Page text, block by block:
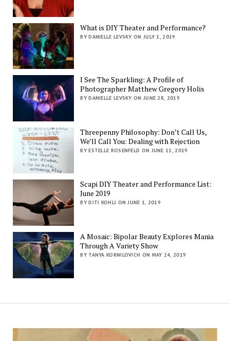
What is DIY Theater and Performance?
BY DANIELLE LEVSKY ON JULY 1, 2019
I See The Sparkling: A Profile of
Photographer Matthew Gregory Holis
BY DANIELLE LEVSKY ON JUNE 28, 2019
Threepenny Philosophy: Don’t Call Us,
We’ll Call You: Dealing with Rejection
BY ESTELLE ROSENFELD ON JUNE 11, 2019
Scapi DIY Theater and Performance List:
June 2019
BY DITI KOHLI ON JUNE 1, 2019
A Mosaic: Bipolar Beauty Explores Mania
Through A Variety Show
BY TANYA KORNILOVICH ON MAY 24, 2019